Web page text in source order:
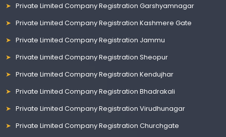
Private Limited Company Registration Garshyamnagar
Private Limited Company Registration Kashmere Gate
Private Limited Company Registration Jammu
Private Limited Company Registration Sheopur
Private Limited Company Registration Kendujhar
Private Limited Company Registration Bhadrakali
Private Limited Company Registration Virudhunagar
Private Limited Company Registration Churchgate